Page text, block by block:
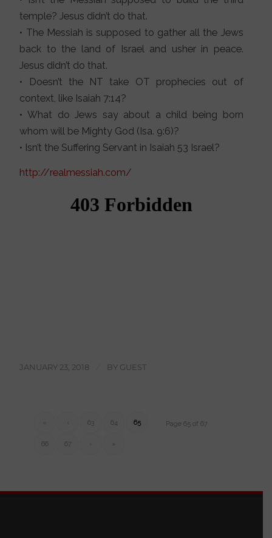
temple? Jesus didn’t do that.
• The Messiah is supposed to gather all the Jews
back to the land of Israel and usher in peace.
Jesus didn’t do that.
• Doesn’t the NT take OT prophecies out of
context, like Isaiah 7:14?
• What do Jews say about a child being born
whom will be Mighty God (Isa. 9:6)?
• Isn’t the Suffering Servant in Isaiah 53 Israel?
http://realmessiah.com/
JANUARY 23, 2018 BY GUEST
Page 65 of 67
63 64 65
66 67